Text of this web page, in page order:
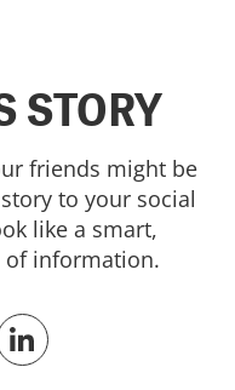
STORY
friends might be
to your social
like a smart,
of information.